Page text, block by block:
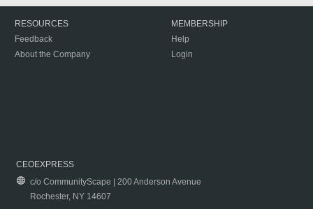
RESOURCES
Feedback
About the Company
MEMBERSHIP
Help
Login
CEOEXPRESS
c/o CommunityScape | 200 Anderson Avenue
Rochester, NY 14607